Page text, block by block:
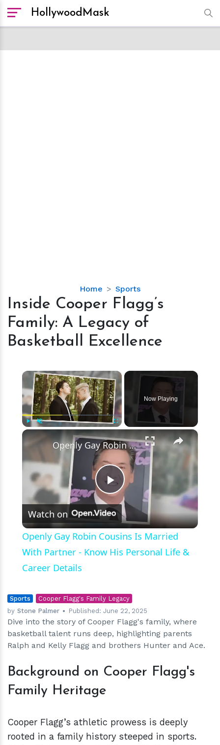
HollywoodMask
Home Sports
Inside
Cooper
Flagg’s
Family:
Legacy
Basketball
Excellence
Inside Cooper Flagg’s
Family: A Legacy of
Basketball Excellence
×
Now Playing
×
Play
Video
Openly Gay Robin Cousins Is Married With Partner - Know His Personal Life & Career Details
Watch on
Openly Gay Robin Cousins Is Married
With Partner - Know His Personal Life &
Career Details
Sports
Cooper Flagg's Family Legacy
by Stone Palmer Published:June 22, 2025
Dive into the story of Cooper Flagg's family, where
basketball talent runs deep, highlighting parents
Ralph and Kelly Flagg and brothers Hunter and Ace.
Background on Cooper Flagg's
Family Heritage
Cooper Flagg’s athletic prowess is deeply
rooted in a family history steeped in sports.